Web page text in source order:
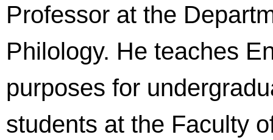
Professor at the
Philology. He teaches
purposes for
students at the Faculty